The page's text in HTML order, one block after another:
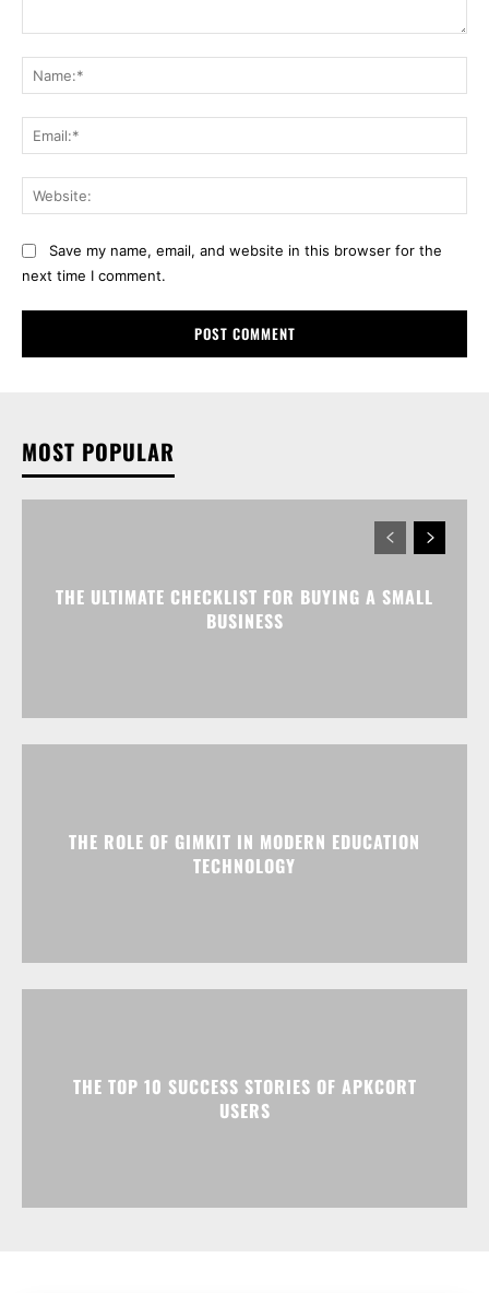
Save my name, email, and website in this browser for the
next time I comment.
MOST POPULAR
THE ULTIMATE CHECKLIST FOR BUYING A SMALL
BUSINESS
THE ROLE OF GIMKIT IN MODERN EDUCATION
TECHNOLOGY
THE TOP 10 SUCCESS STORIES OF APKCORT
USERS